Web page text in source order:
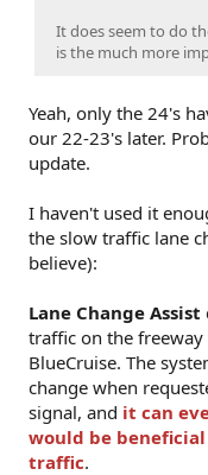
It does seem to do
is the much more
Yeah, only the 24's
our 22-23's later.
update.
I haven't used it
the slow traffic lane
believe):
Lane Change Assist
traffic on the
BlueCruise. The
change when
signal, and it can
would be
traffic.